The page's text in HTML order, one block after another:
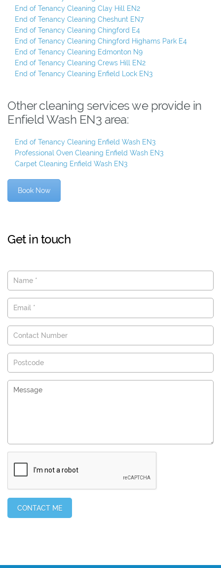
End of Tenancy Cleaning Clay Hill EN2
End of Tenancy Cleaning Cheshunt EN7
End of Tenancy Cleaning Chingford E4
End of Tenancy Cleaning Chingford Highams Park E4
End of Tenancy Cleaning Edmonton N9
End of Tenancy Cleaning Crews Hill EN2
End of Tenancy Cleaning Enfield Lock EN3
Other cleaning services we provide in
Enfield Wash EN3 area:
End of Tenancy Cleaning Enfield Wash EN3
Professional Oven Cleaning Enfield Wash EN3
Carpet Cleaning Enfield Wash EN3
Book Now
Get in touch